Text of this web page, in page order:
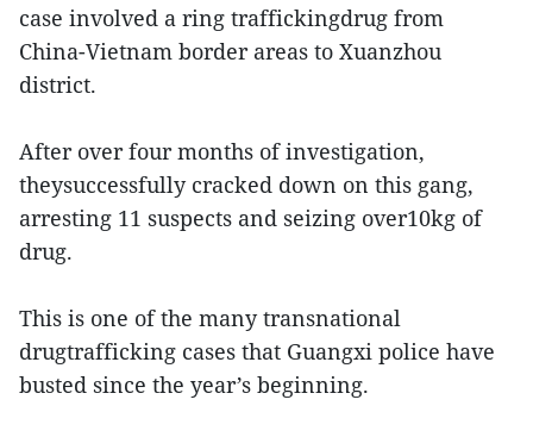
case involved a ring traffickingdrug from
China-Vietnam border areas to Xuanzhou
district.
After over four months of investigation,
theysuccessfully cracked down on this gang,
arresting 11 suspects and seizing over10kg of
drug.
This is one of the many transnational
drugtrafficking cases that Guangxi police have
busted since the year’s beginning.